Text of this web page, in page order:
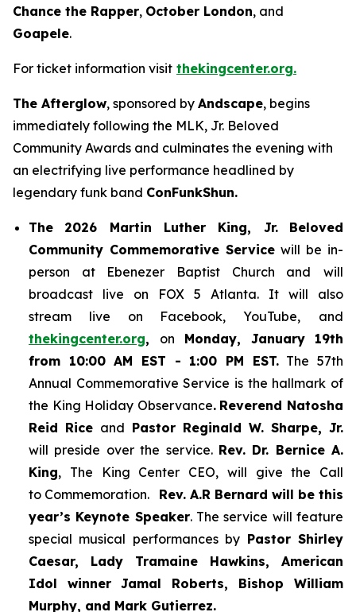
Chance the Rapper, October London, and
Goapele.
For ticket information visit thekingcenter.org.
The Afterglow, sponsored by Andscape, begins
immediately following the MLK, Jr. Beloved
Community Awards and culminates the evening with
an electrifying live performance headlined by
legendary funk band ConFunkShun.
The 2026 Martin Luther King, Jr.
Beloved
Community Commemorative Servicewill be in-
person at Ebenezer Baptist Church and
will
broadcast live on FOX 5 Atlanta. It will also
stream live on Facebook, YouTube,
and
thekingcenter.org, on Monday, January 19th
from 10:00 AM EST - 1:00 PM EST.The 57th
Annual Commemorative Service is the hallmark of
the King Holiday Observance. Reverend Natosha
Reid Rice and Pastor Reginald W. Sharpe, Jr.
will preside over the service. Rev. Dr. Bernice A.
King, The King Center CEO, will give the Call
to Commemoration. Rev. A.R Bernard will be this
year’s Keynote Speaker. The service will feature
special musical performances by Pastor Shirley
Caesar, Lady Tramaine Hawkins, American
Idol winner Jamal Roberts, Bishop William
Murphy, and Mark Gutierrez.